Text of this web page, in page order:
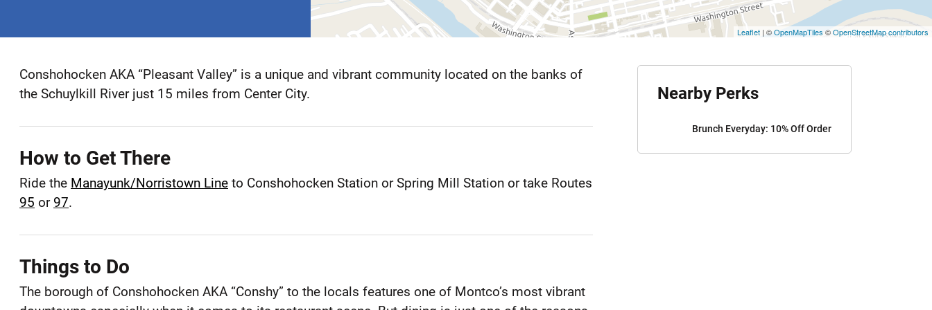
Leaflet | ©OpenMapTiles ©OpenStreetMap contributors
Conshohocken
County
Conshohocken AKA “Pleasant Valley” is a unique and vibrant community located on the banks of
the Schuylkill River just 15 miles from Center City.
How to Get There
Ride the Manayunk/Norristown Line to Conshohocken Station or Spring Mill Station or take Routes
95 or 97.
Things to Do
The borough of Conshohocken AKA “Conshy” to the locals features one of Montco’s most vibrant
Nearby Perks
Brunch Everyday: 10% Off Order